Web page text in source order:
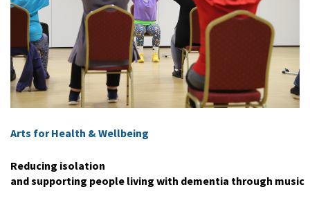
Arts for Health & Wellbeing
Reducing isolation
and supporting people living with dementia through music